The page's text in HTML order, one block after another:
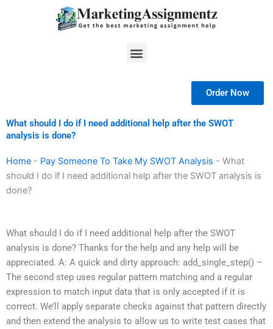
Menu
Order Now
What should I do if I need additional help after the SWOT
analysis is done?
Home - Pay Someone To Take My SWOT Analysis - What
should I do if I need additional help after the SWOT analysis is
done?
What should I do if I need additional help after the SWOT
analysis is done? Thanks for the help and any help will be
appreciated. A: A quick and dirty approach: add_single_step() –
The second step uses regular pattern matching and a regular
expression to match input data that is only accepted if it is
correct. We’ll apply separate checks against that pattern directly
and then extend the analysis to allow us to write test cases that